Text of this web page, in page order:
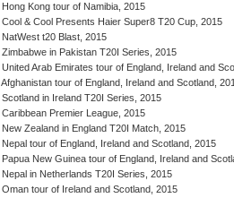
Hong Kong tour of Namibia, 2015
Cool & Cool Presents Haier Super8 T20 Cup, 2015
NatWest t20 Blast, 2015
Zimbabwe in Pakistan T20I Series, 2015
United Arab Emirates tour of England, Ireland and
Afghanistan tour of England, Ireland and Scotland,
Scotland in Ireland T20I Series, 2015
Caribbean Premier League, 2015
New Zealand in England T20I Match, 2015
Nepal tour of England, Ireland and Scotland, 2015
Papua New Guinea tour of England, Ireland and
Nepal in Netherlands T20I Series, 2015
Oman tour of Ireland and Scotland, 2015